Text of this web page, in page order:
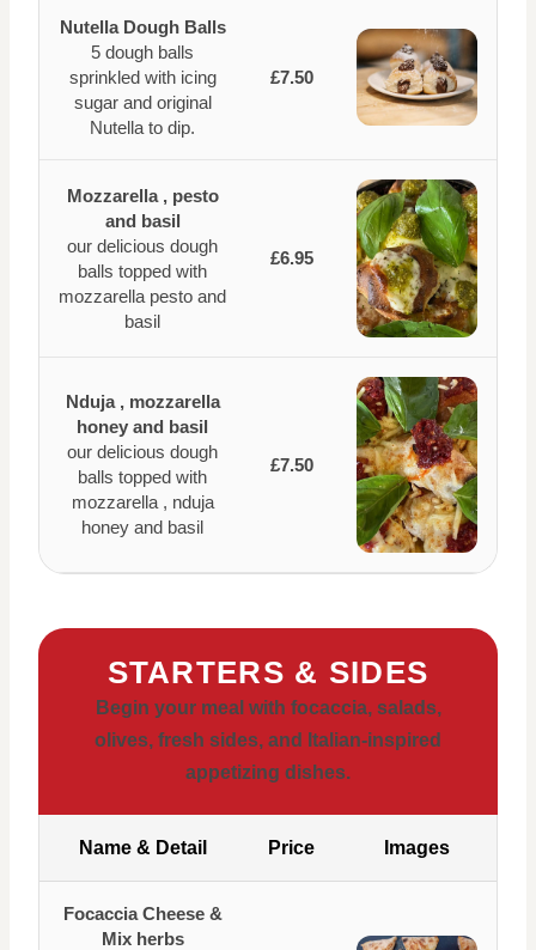
Nutella Dough Balls
5 dough balls
sprinkled with icing
sugar and original
Nutella to dip.
£7.50
Mozzarella , pesto
and basil
our delicious dough
balls topped with
mozzarella pesto and
basil
£6.95
Nduja , mozzarella
honey and basil
our delicious dough
balls topped with
mozzarella , nduja
honey and basil
£7.50
STARTERS & SIDES
Begin your meal with focaccia, salads,
olives, fresh sides, and Italian-inspired
appetizing dishes.
Name & Detail Price Images
Focaccia Cheese &
Mix herbs